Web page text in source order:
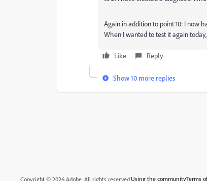
Again in addition to point 10: I now
When I wanted to test it again
Like Reply
Show 10 more replies
Copyright © 2026 Adobe. All rights reserved.Using the communityTerms